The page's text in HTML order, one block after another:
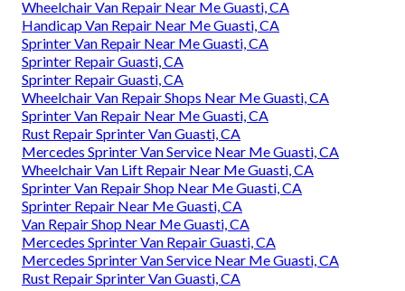
Wheelchair Van Repair Near Me Guasti, CA
Handicap Van Repair Near Me Guasti, CA
Sprinter Van Repair Near Me Guasti, CA
Sprinter Repair Guasti, CA
Sprinter Repair Guasti, CA
Wheelchair Van Repair Shops Near Me Guasti, CA
Sprinter Van Repair Near Me Guasti, CA
Rust Repair Sprinter Van Guasti, CA
Mercedes Sprinter Van Service Near Me Guasti, CA
Wheelchair Van Lift Repair Near Me Guasti, CA
Sprinter Van Repair Shop Near Me Guasti, CA
Sprinter Repair Near Me Guasti, CA
Van Repair Shop Near Me Guasti, CA
Mercedes Sprinter Van Repair Guasti, CA
Mercedes Sprinter Van Service Near Me Guasti, CA
Rust Repair Sprinter Van Guasti, CA